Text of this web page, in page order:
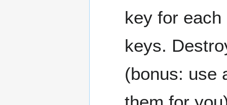
key for
keys.
(bonus: use